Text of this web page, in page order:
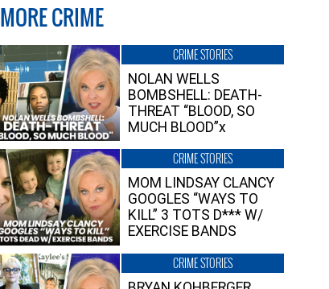
MORE CRIME
CRIME STORIES
NOLAN WELLS
BOMBSHELL: DEATH-
THREAT “BLOOD, SO
MUCH BLOOD”x
CRIME STORIES
MOM LINDSAY CLANCY
GOOGLES “WAYS TO
KILL” 3 TOTS D*** W/
EXERCISE BANDS
CRIME STORIES